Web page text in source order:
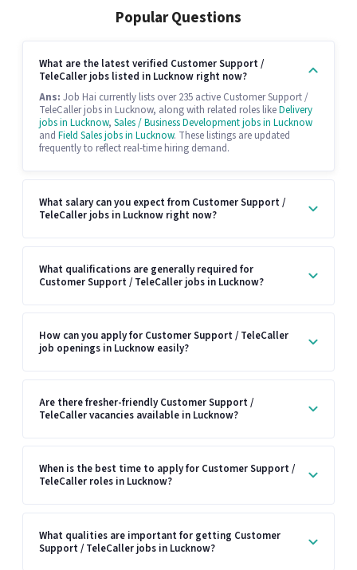
Popular Questions
What are the latest verified Customer Support /
TeleCaller jobs listed in Lucknow right now?
Ans: Job Hai currently lists over 235 active Customer Support /
TeleCaller jobs in Lucknow, along with related roles likeDelivery
jobs in Lucknow, Sales / Business Development jobs in Lucknow
and Field Sales jobs in Lucknow. These listings are updated
frequently to reflect real-time hiring demand.
What salary can you expect from Customer Support /
TeleCaller jobs in Lucknow right now?
What qualifications are generally required for
Customer Support / TeleCaller jobs in Lucknow?
How can you apply for Customer Support / TeleCaller
job openings in Lucknow easily?
Are there fresher-friendly Customer Support /
TeleCaller vacancies available in Lucknow?
When is the best time to apply for Customer Support /
TeleCaller roles in Lucknow?
What qualities are important for getting Customer
Support / TeleCaller jobs in Lucknow?